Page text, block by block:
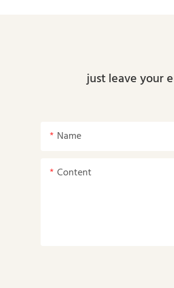
just leave your
Name
Content